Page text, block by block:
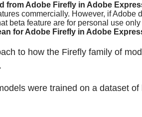
from Adobe Firefly in Adobe
commercially. However, if
beta feature are for personal use
for Adobe Firefly in Adobe
to how the Firefly family of
.
were trained on a dataset